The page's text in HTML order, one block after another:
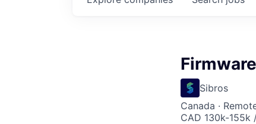
Sibros
Canada ·
CAD 130k-